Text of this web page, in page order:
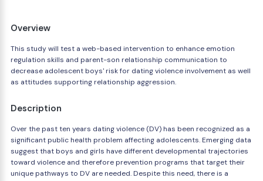
Overview
This study will test a web-based intervention to enhance emotion
regulation skills and parent-son relationship communication to
decrease adolescent boys' risk for dating violence involvement as well
as attitudes supporting relationship aggression.
Description
Over the past ten years dating violence (DV) has been recognized as a
significant public health problem affecting adolescents. Emerging data
suggest that boys and girls have different developmental trajectories
toward violence and therefore prevention programs that target their
unique pathways to DV are needed. Despite this need, there is a